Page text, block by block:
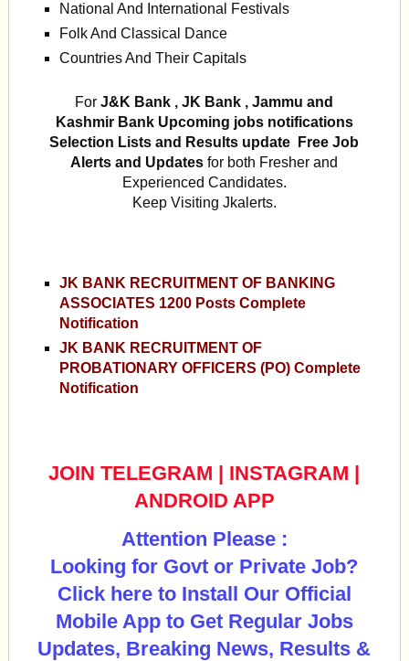
National And International Festivals
Folk And Classical Dance
Countries And Their Capitals
For J&K Bank , JK Bank , Jammu and
Kashmir Bank Upcoming jobs notifications
Selection Lists and Results update Free Job
Alerts and Updates for both Fresher and
Experienced Candidates.
Keep Visiting Jkalerts.
JK BANK RECRUITMENT OF BANKING
ASSOCIATES 1200 Posts Complete
Notification
JK BANK RECRUITMENT OF
PROBATIONARY OFFICERS (PO) Complete
Notification
JOIN TELEGRAM | INSTAGRAM |
ANDROID APP
Attention Please :
Looking for Govt or Private Job?
Click here to Install Our Official
Mobile App to Get Regular Jobs
Updates, Breaking News, Results &